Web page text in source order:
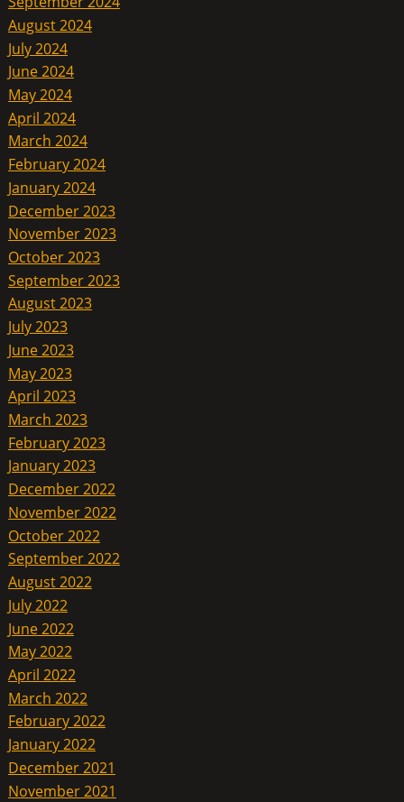
August 2024
July 2024
June 2024
May 2024
April 2024
March 2024
February 2024
January 2024
December 2023
November 2023
October 2023
September 2023
August 2023
July 2023
June 2023
May 2023
April 2023
March 2023
February 2023
January 2023
December 2022
November 2022
October 2022
September 2022
August 2022
July 2022
June 2022
May 2022
April 2022
March 2022
February 2022
January 2022
December 2021
November 2021